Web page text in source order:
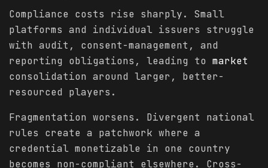
Compliance costs rise sharply. Small
platforms and individual issuers struggle
with audit, consent-management, and
reporting obligations, leading to market
consolidation around larger, better-
resourced players.
Fragmentation worsens. Divergent national
rules create a patchwork where a
credential monetizable in one country
becomes non-compliant elsewhere. Cross-